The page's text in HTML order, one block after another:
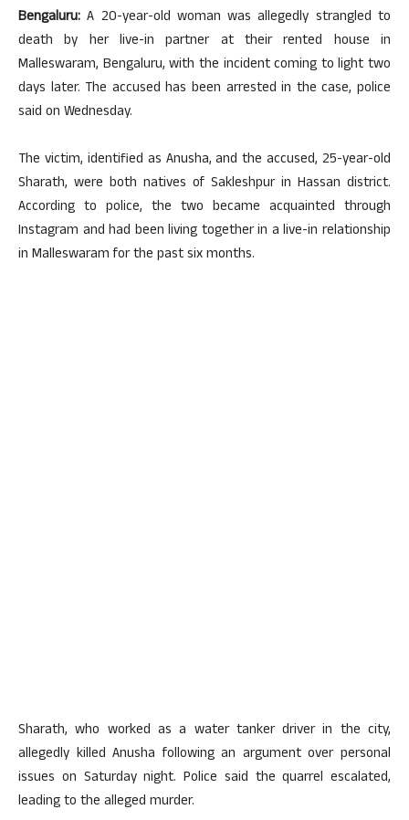
Bengaluru: A 20-year-old woman was allegedly strangled to
death by her live-in partner at their rented house in
Malleswaram, Bengaluru, with the incident coming to light two
days later. The accused has been arrested in the case, police
said on Wednesday.
The victim, identified as Anusha, and the accused, 25-year-old
Sharath, were both natives of Sakleshpur in Hassan district.
According to police, the two became acquainted through
Instagram and had been living together in a live-in relationship
in Malleswaram for the past six months.
Sharath, who worked as a water tanker driver in the city,
allegedly killed Anusha following an argument over personal
issues on Saturday night. Police said the quarrel escalated,
leading to the alleged murder.